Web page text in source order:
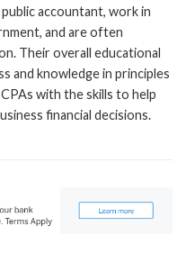
accountant, work in
and are often
Their overall educational
and knowledge in principles
with the skills to help
financial decisions.